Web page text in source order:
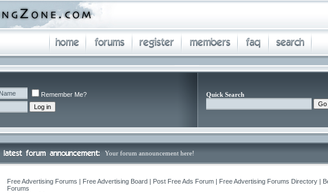
Remember Me?
Quick Search
Your forum announcement here!
Free Advertising Forums | Free Advertising Board | Post Free Ads Forum | Free Advertising Forums Directory |
Forums